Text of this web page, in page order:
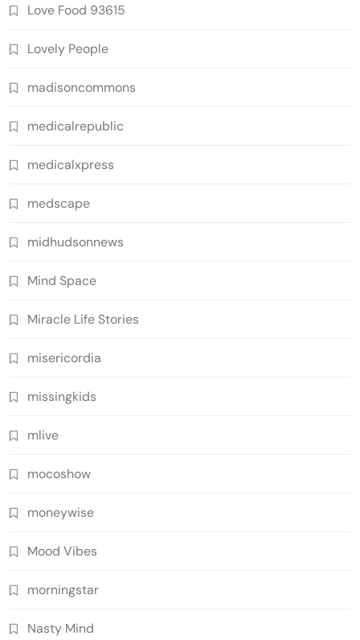
Love Food 93615
Lovely People
madisoncommons
medicalrepublic
medicalxpress
medscape
midhudsonnews
Mind Space
Miracle Life Stories
misericordia
missingkids
mlive
mocoshow
moneywise
Mood Vibes
morningstar
Nasty Mind